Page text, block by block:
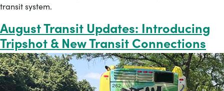
transit system.
August Transit Updates: Introducing
Tripshot & New Transit Connections